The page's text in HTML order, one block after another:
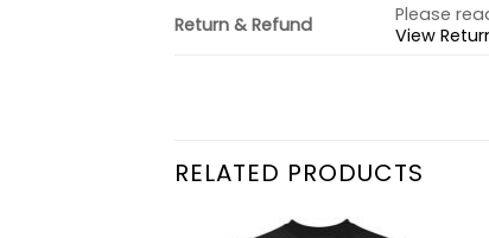
Return & Refund
Please
View
RELATED PRODUCTS